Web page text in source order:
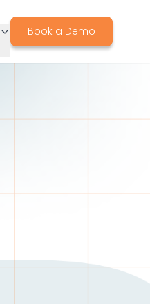
Book a Demo